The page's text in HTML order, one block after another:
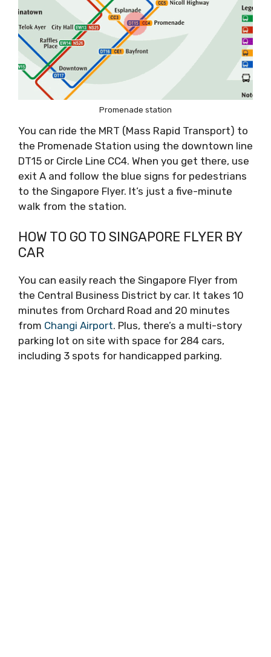
Promenade station
You can ride the MRT (Mass Rapid Transport) to
the Promenade Station using the downtown line
DT15 or Circle Line CC4. When you get there, use
exit A and follow the blue signs for pedestrians
to the Singapore Flyer. It’s just a five-minute
walk from the station.
HOW TO GO TO SINGAPORE FLYER BY
CAR
You can easily reach the Singapore Flyer from
the Central Business District by car. It takes 10
minutes from Orchard Road and 20 minutes
from Changi Airport. Plus, there’s a multi-story
parking lot on site with space for 284 cars,
including 3 spots for handicapped parking.